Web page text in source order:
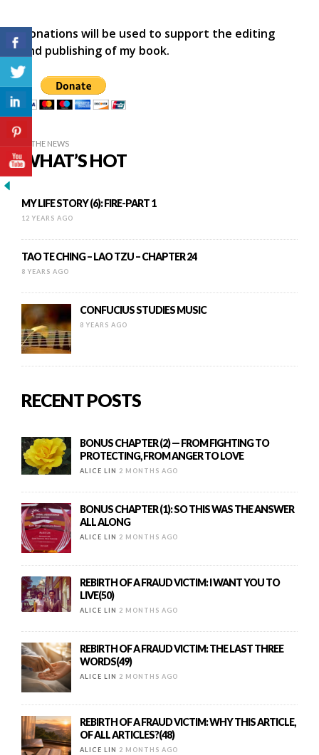
Donations will be used to support the editing
and publishing of my book.
IN THE NEWS
WHAT’S HOT
MY LIFE STORY (6): FIRE-PART 1
12 YEARS AGO
TAO TE CHING – LAO TZU – CHAPTER 24
8 YEARS AGO
CONFUCIUS STUDIES MUSIC
8 YEARS AGO
RECENT POSTS
BONUS CHAPTER (2) — FROM FIGHTING TO
PROTECTING, FROM ANGER TO LOVE
ALICE LIN 2 MONTHS AGO
BONUS CHAPTER (1): SO THIS WAS THE ANSWER
ALL ALONG
ALICE LIN 2 MONTHS AGO
REBIRTH OF A FRAUD VICTIM: I WANT YOU TO
LIVE(50)
ALICE LIN 2 MONTHS AGO
REBIRTH OF A FRAUD VICTIM: THE LAST THREE
WORDS(49)
ALICE LIN 2 MONTHS AGO
REBIRTH OF A FRAUD VICTIM: WHY THIS ARTICLE,
OF ALL ARTICLES?(48)
ALICE LIN 2 MONTHS AGO